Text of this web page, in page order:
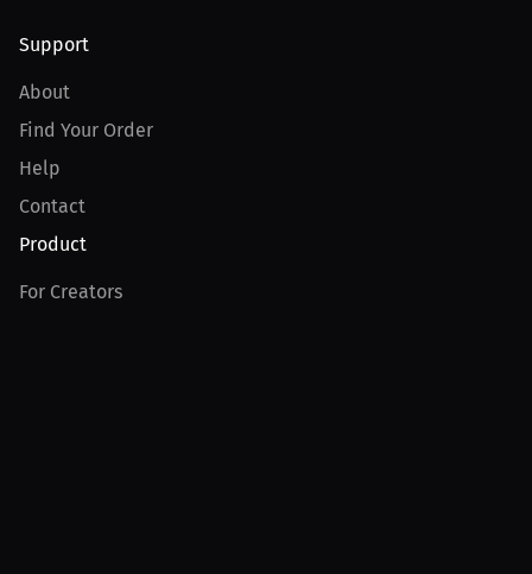
Support
About
Find Your Order
Help
Contact
Product
For Creators